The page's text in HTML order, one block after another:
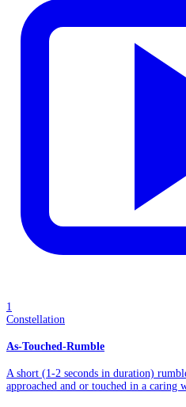
1
Constellation
As-Touched-Rumble
A short (1-2 seconds in duration)
approached and or touched in a caring